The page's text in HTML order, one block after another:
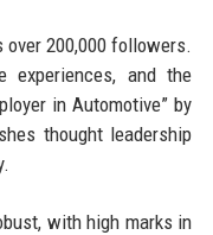
over 200,000 followers.
experiences, and the
in Automotive” by
thought leadership
with high marks in